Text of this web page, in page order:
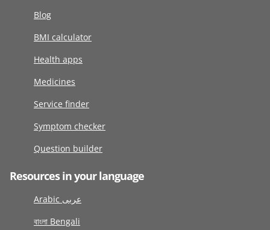
Blog
BMI calculator
Health apps
Medicines
Service finder
Symptom checker
Question builder
Resources in your language
Arabic عربى
বাংলা Bengali